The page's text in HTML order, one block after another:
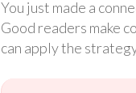
You just made a
Good readers make
can apply the